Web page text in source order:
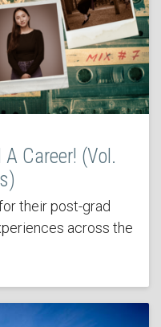
Career! (Vol.
their post-grad
across the